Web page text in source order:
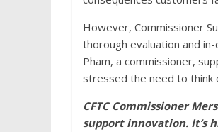
However, Commissioner
thorough evaluation and
Pham, a commissioner,
stressed the need to think
CFTC Commissioner
support innovation. It’s